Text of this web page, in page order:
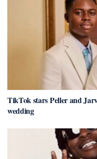
TikTok stars Peller and
wedding